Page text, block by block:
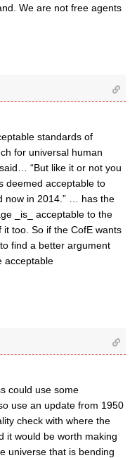
We are not free agents
standards of
for universal human
“But like it or not you
deemed acceptable to
now in 2014.” … has the
_is_ acceptable to the
too. So if the CofE wants
find a better argument
acceptable
could use some
use an update from 1950
check with where the
it would be worth making
universe that is bending